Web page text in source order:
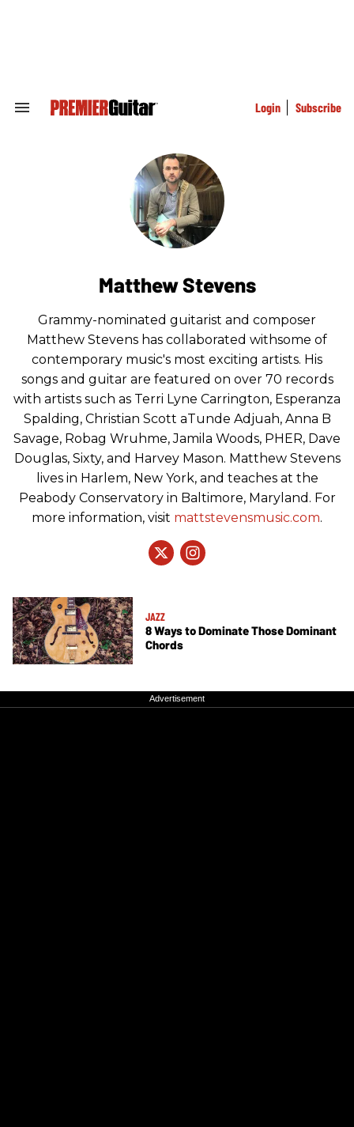
Search
Login Subscribe
Matthew Stevens
Grammy-nominated guitarist and composer
Matthew Stevens has collaborated withsome of
contemporary music's most exciting artists. His
songs and guitar are featured on over 70 records
with artists such as Terri Lyne Carrington, Esperanza
Spalding, Christian Scott aTunde Adjuah, Anna B
Savage, Robag Wruhme, Jamila Woods, PHER, Dave
Douglas, Sixty, and Harvey Mason. Matthew Stevens
lives in Harlem, New York, and teaches at the
Peabody Conservatory in Baltimore, Maryland. For
more information, visit mattstevensmusic.com.
JAZZ
8 Ways to Dominate Those Dominant
Chords
Advertisement
Advertisement